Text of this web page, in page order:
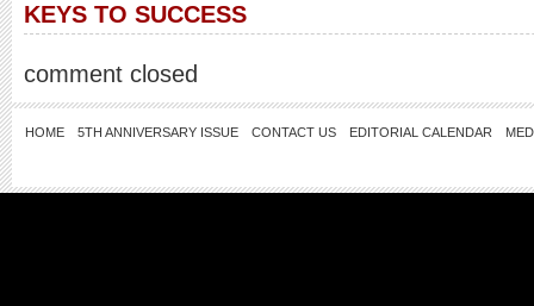
KEYS TO SUCCESS
comment closed
HOME 5TH ANNIVERSARY ISSUE CONTACT US EDITORIAL CALENDAR